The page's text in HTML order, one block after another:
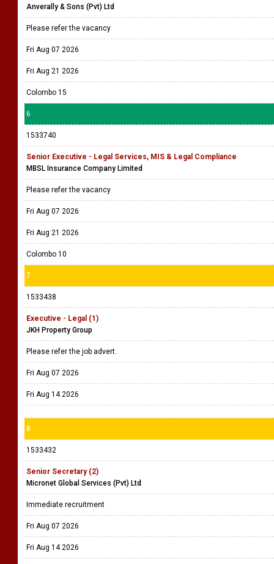
Anverally & Sons (Pvt) Ltd
Please refer the vacancy
Fri Aug 07 2026
Fri Aug 21 2026
Colombo 15
6
1533740
Senior Executive - Legal Services, MIS & Legal Compliance
MBSL Insurance Company Limited
Please refer the vacancy
Fri Aug 07 2026
Fri Aug 21 2026
Colombo 10
7
1533438
Executive - Legal (1)
JKH Property Group
Please refer the job advert.
Fri Aug 07 2026
Fri Aug 14 2026
8
1533432
Senior Secretary (2)
Micronet Global Services (Pvt) Ltd
Immediate recruitment
Fri Aug 07 2026
Fri Aug 14 2026